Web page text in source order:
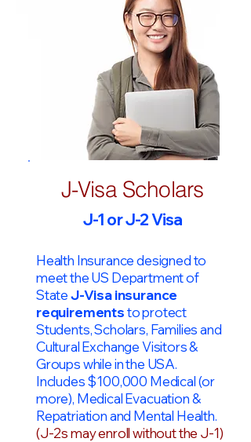
J-Visa Scholars
J-1 or J-2 Visa
Health Insurance designed to
meet the US Department of
StateJ-Visa insurance
requirementsto protect
Students, Scholars, Families and
Cultural Exchange Visitors &
Groups while in the USA.
Includes $100,000 Medical (or
more), Medical Evacuation &
Repatriation and Mental Health.
(J-2s may enroll without the J-1)